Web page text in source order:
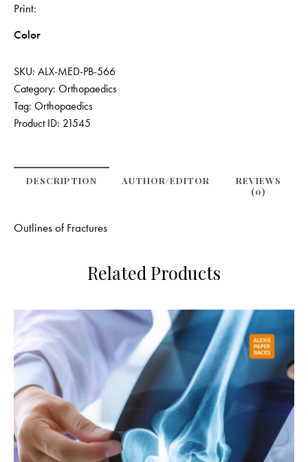
Print
Color
SKU: ALX-MED-PB-566
Category: Orthopaedics
Tag: Orthopaedics
Product ID: 21545
DESCRIPTION
REVIEWS
(0)
AUTHOR/EDITOR
Outlines of Fractures
Related Products